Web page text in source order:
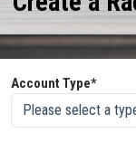
Account Type*